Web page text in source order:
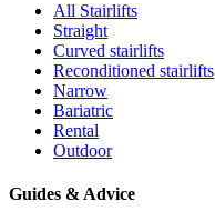
All Stairlifts
Straight
Curved stairlifts
Reconditioned stairlifts
Narrow
Bariatric
Rental
Outdoor
Guides & Advice